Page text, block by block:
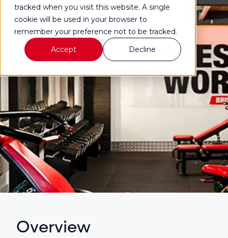
tracked when you visit this website. A single
cookie will be used in your browser to
remember your preference not to be tracked.
Accept
Decline
Overview